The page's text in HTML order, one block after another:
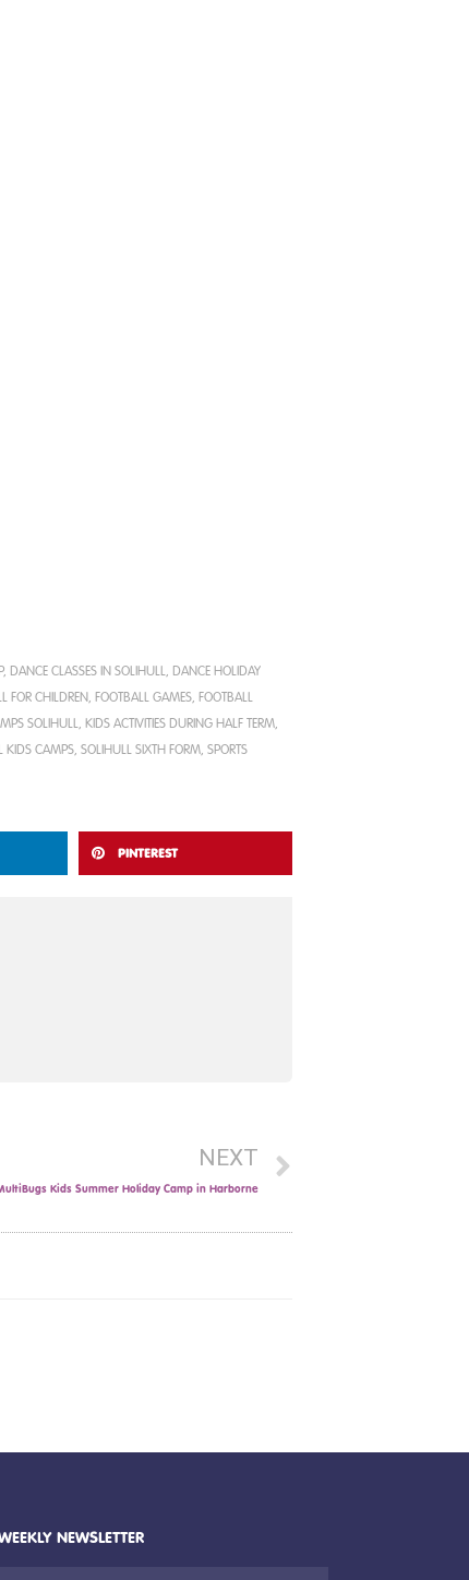
, DANCE CLASSES IN SOLIHULL
DANCE HOLIDAY
FOR CHILDREN FOOTBALL GAMES FOOTBALL
SOLIHULL KIDS ACTIVITIES DURING HALF TERM
KIDS CAMPS SOLIHULL SIXTH FORM SPORTS
PINTEREST
NEXT
Kids Summer Holiday Camp in Harborne
NEWSLETTER